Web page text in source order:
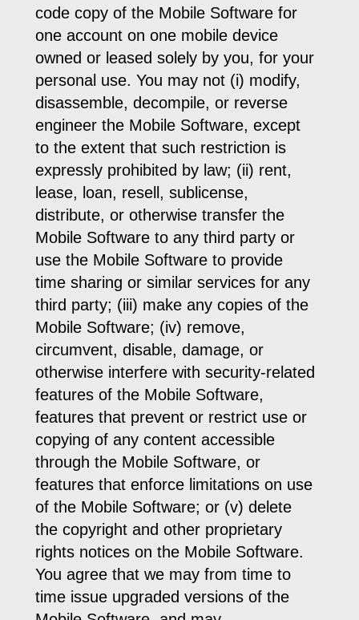
code copy of the Mobile Software for
one account on one mobile device
owned or leased solely by you, for your
personal use. You may not (i) modify,
disassemble, decompile, or reverse
engineer the Mobile Software, except
to the extent that such restriction is
expressly prohibited by law; (ii) rent,
lease, loan, resell, sublicense,
distribute, or otherwise transfer the
Mobile Software to any third party or
use the Mobile Software to provide
time sharing or similar services for any
third party; (iii) make any copies of the
Mobile Software; (iv) remove,
circumvent, disable, damage, or
otherwise interfere with security-related
features of the Mobile Software,
features that prevent or restrict use or
copying of any content accessible
through the Mobile Software, or
features that enforce limitations on use
of the Mobile Software; or (v) delete
the copyright and other proprietary
rights notices on the Mobile Software.
You agree that we may from time to
time issue upgraded versions of the